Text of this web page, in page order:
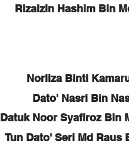
Rizalzin Hashim Bin
Norliza Binti
Dato' Nasri Bin
Datuk Noor Syafiroz Bin
Tun Dato' Seri Md Raus